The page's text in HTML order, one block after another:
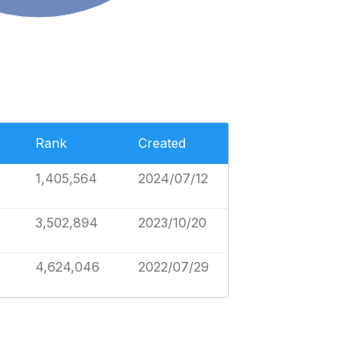
Rank Created
1,405,564 2024/07/12
3,502,894 2023/10/20
4,624,046 2022/07/29